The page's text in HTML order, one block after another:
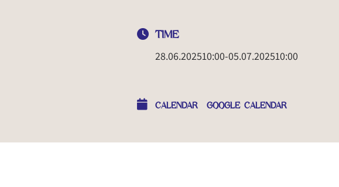
TIME
28.06.202510:00-05.07.202510:00
CALENDAR GOOGLE CALENDAR